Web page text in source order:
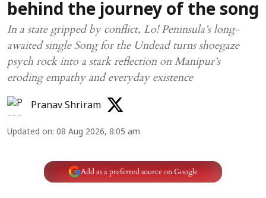
behind the journey of the song
In a state gripped by conflict, Lo! Peninsula’s long-
awaited single Song for the Undead turns shoegaze
psych rock into a stark reflection on Manipur’s
eroding empathy and everyday existence
Pranav Shriram
Updated on: 08 Aug 2026, 8:05 am
Add as a preferred source on Google